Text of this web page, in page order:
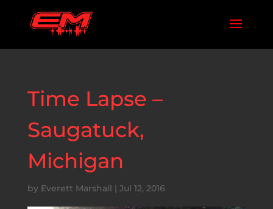
Time Lapse –
Saugatuck,
Michigan
by Everett Marshall | Jul 12, 2016